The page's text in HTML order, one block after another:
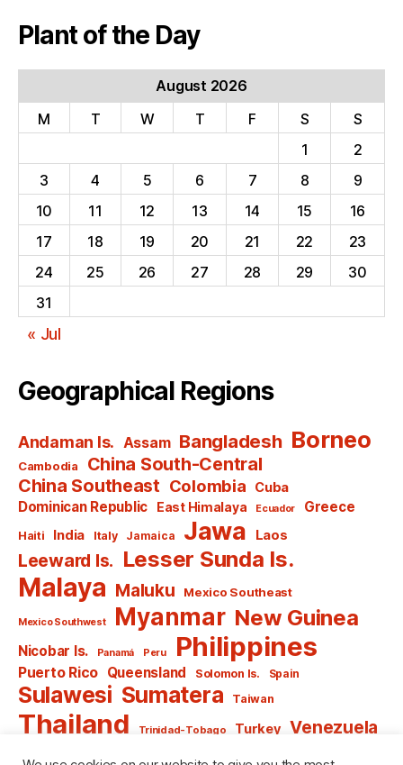
Plant of the Day
August 2026
M
T W T F S
S
1
2
3
4 5 6 7 8
9
10
11 12 13 14 15
16
17
18 19 20 21 22
23
24
25 26 27 28 29
30
31
« Jul
Geographical Regions
Andaman Is. Assam Bangladesh Borneo
Cambodia
China South-Central
China Southeast Colombia Cuba
Dominican Republic East Himalaya Ecuador Greece
Haiti India Italy Jamaica Jawa Laos
Leeward Is. Lesser Sunda Is.
Malaya Maluku Mexico Southeast
Mexico Southwest Myanmar New Guinea
Nicobar Is. Panamá Peru Philippines
Puerto Rico Queensland Solomon Is. Spain
Sulawesi Sumatera Taiwan
Thailand Trinidad-Tobago Turkey Venezuela
Vietnam Windward Is. Yugoslavia